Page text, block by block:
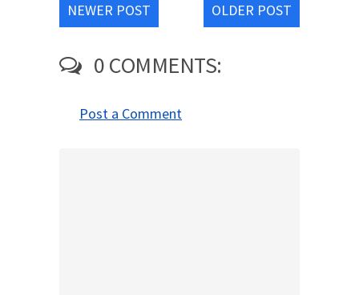
NEWER POST OLDER POST
0 COMMENTS:
Post a Comment